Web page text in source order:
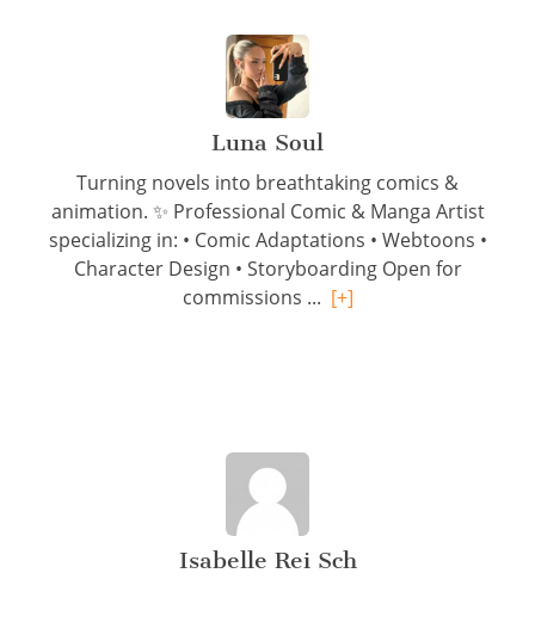
Luna Soul
Turning novels into breathtaking comics &
animation. ✨ Professional Comic & Manga Artist
specializing in: • Comic Adaptations • Webtoons •
Character Design • Storyboarding Open for
commissions ... [+]
Isabelle Rei Sch